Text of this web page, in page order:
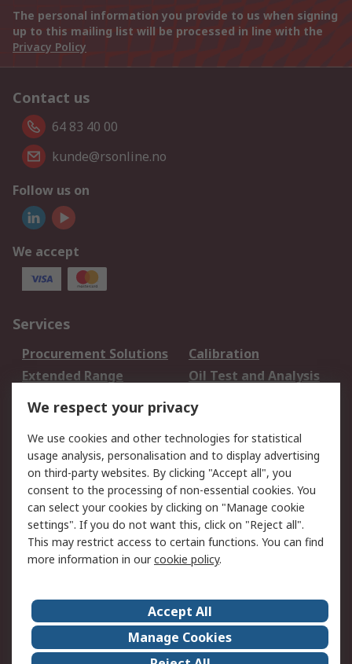
The personal information you provide to us when signing
up to this mailing list will be processed in line with the
Privacy Policy
Contact us
64 83 40 00
kunde@rsonline.no
Follow us on
We accept
Services
Procurement Solutions
Calibration
Extended Range
Oil Test and Analysis
DesignSpark
Your Local Sales Team
Export Solutions
Support
Support
Return an item
Delivery
Track my order
Payment Options
Request an invoice
RS Account Benefits
Okdo
About Us
Terms and Conditions
Legal
Press center
We respect your privacy
We use cookies and other technologies for statistical
usage analysis, personalisation and to display advertising
on third-party websites. By clicking "Accept all", you
consent to the processing of non-essential cookies. You
can select your cookies by clicking on "Manage cookie
settings". If you do not want this, click on "Reject all".
This may restrict access to certain functions. You can find
more information in ourcookie policy.
Accept All
Manage Cookies